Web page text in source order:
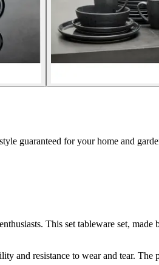
guaranteed for your home and
This set tableware set,
and resistance to wear and tear.